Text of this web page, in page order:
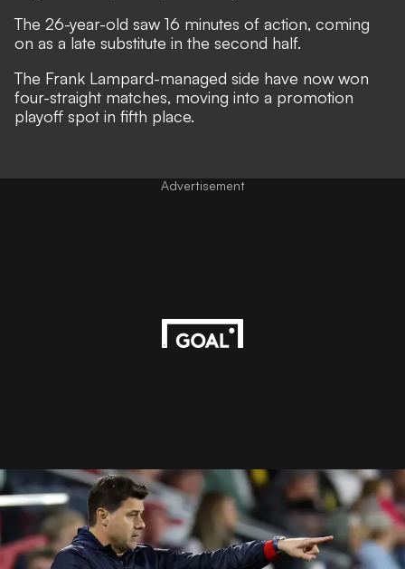
The 26-year-old saw 16 minutes of action, coming
on as a late substitute in the second half.
The Frank Lampard-managed side have now won
four-straight matches, moving into a promotion
playoff spot in fifth place.
Advertisement